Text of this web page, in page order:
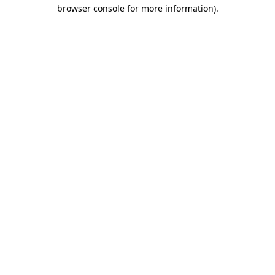
browser console for more information).